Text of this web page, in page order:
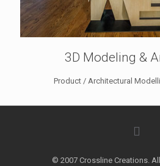
3D Modeling &
Product / Architectural
© 2007 Crossline Creations.